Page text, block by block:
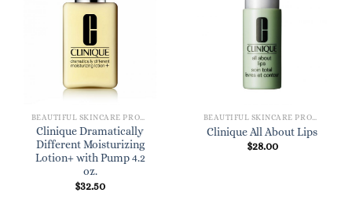
BEAUTIFUL SKINCARE PRODUCTS FOR WOMEN
Clinique Dramatically
Different Moisturizing
Lotion+ with Pump 4.2
oz.
$32.50
BEAUTIFUL SKINCARE PRODUCTS FOR WOMEN
Clinique All About Lips
$28.00